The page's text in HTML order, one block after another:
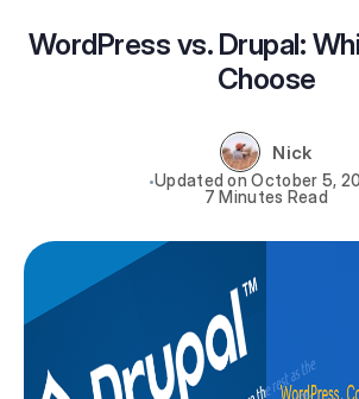
WordPress vs. Drupal:
Choose
October 5,
Nick
7 Minutes